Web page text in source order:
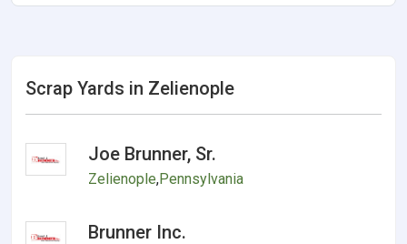
Scrap Yards in Zelienople
Joe Brunner, Sr.
Zelienople,Pennsylvania
Brunner Inc.